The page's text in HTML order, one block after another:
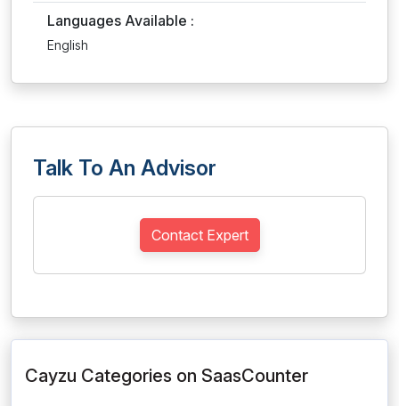
Languages Available :
English
Talk To An Advisor
Contact Expert
Cayzu Categories on SaasCounter